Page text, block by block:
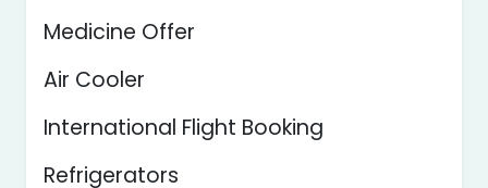
Medicine Offer
Air Cooler
International Flight Booking
Refrigerators